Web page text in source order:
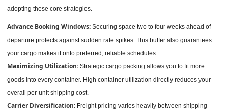
adopting these core strategies.
Advance Booking Windows: Securing space two to four weeks ahead of
departure protects against sudden rate spikes. This buffer also guarantees
your cargo makes it onto preferred, reliable schedules.
Maximizing Utilization: Strategic cargo packing allows you to fit more
goods into every container. High container utilization directly reduces your
overall per-unit shipping cost.
Carrier Diversification: Freight pricing varies heavily between shipping